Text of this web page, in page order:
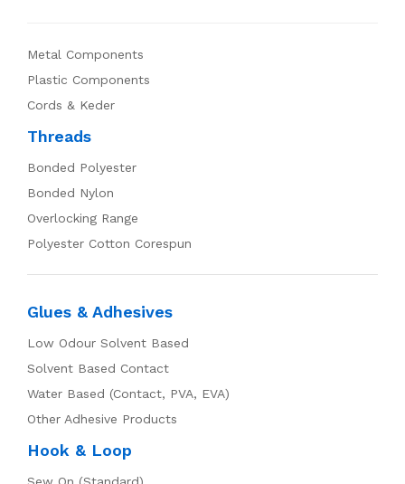
Metal Components
Plastic Components
Cords & Keder
Threads
Bonded Polyester
Bonded Nylon
Overlocking Range
Polyester Cotton Corespun
Glues & Adhesives
Low Odour Solvent Based
Solvent Based Contact
Water Based (Contact, PVA, EVA)
Other Adhesive Products
Hook & Loop
Sew On (Standard)